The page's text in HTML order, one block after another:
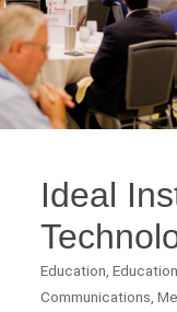
Ideal
Categories
Education Education
Communications,